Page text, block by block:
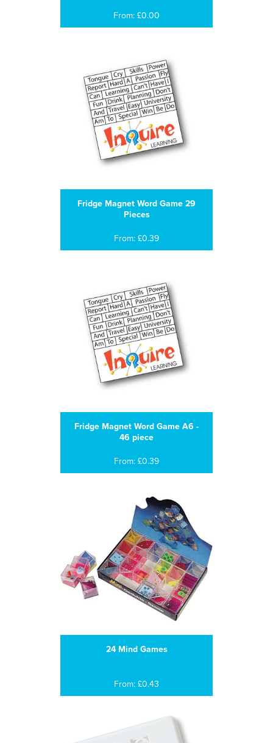
From: £0.00
Fridge Magnet Word Game 29
Pieces
From: £0.39
Fridge Magnet Word Game A6 -
46 piece
From: £0.39
24 Mind Games
From: £0.43